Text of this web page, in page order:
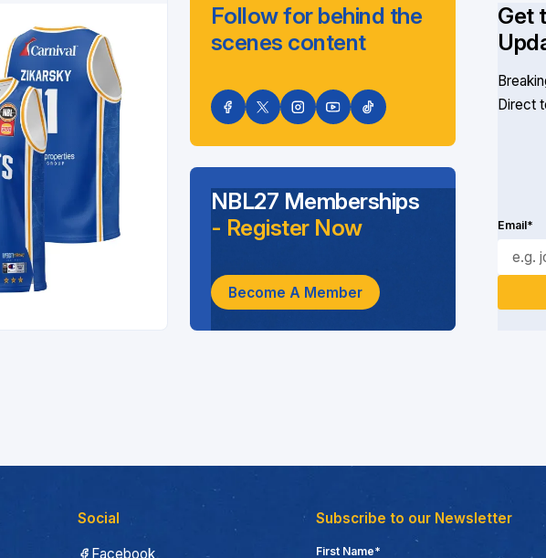
Follow for behind the
scenes content
Get
Direct
Email*
NBL27 Memberships
- Register Now
Become A Member
Social
Facebook
Subscribe to our Newsletter
First Name*